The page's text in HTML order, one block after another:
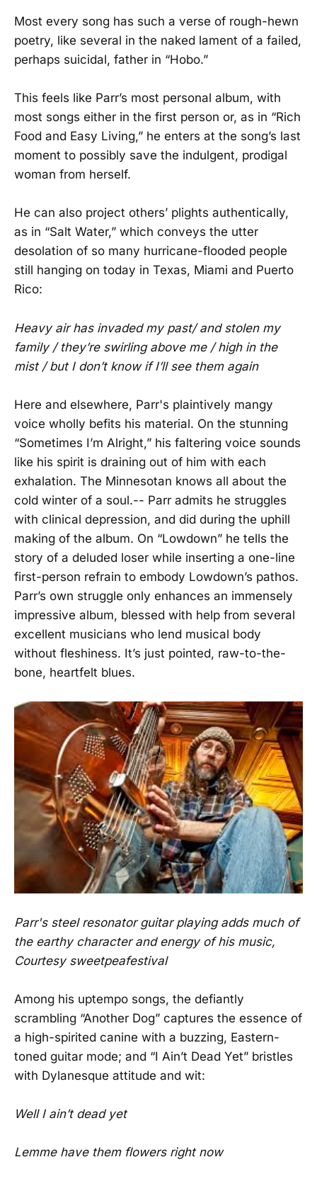
Most every song has such a verse of rough-hewn
poetry, like several in the naked lament of a failed,
perhaps suicidal, father in “Hobo.”
This feels like Parr’s most personal album, with
most songs either in the first person or, as in “Rich
Food and Easy Living,” he enters at the song’s last
moment to possibly save the indulgent, prodigal
woman from herself.
He can also project others’ plights authentically,
as in “Salt Water,” which conveys the utter
desolation of so many hurricane-flooded people
still hanging on today in Texas, Miami and Puerto
Rico:
Heavy air has invaded my past/ and stolen my
family / they’re swirling above me / high in the
mist / but I don’t know if I’ll see them again
Here and elsewhere, Parr's plaintively mangy
voice wholly befits his material. On the stunning
“Sometimes I’m Alright,” his faltering voice sounds
like his spirit is draining out of him with each
exhalation. The Minnesotan knows all about the
cold winter of a soul.-- Parr admits he struggles
with clinical depression, and did during the uphill
making of the album. On “Lowdown” he tells the
story of a deluded loser while inserting a one-line
first-person refrain to embody Lowdown’s pathos.
Parr’s own struggle only enhances an immensely
impressive album, blessed with help from several
excellent musicians who lend musical body
without fleshiness. It’s just pointed, raw-to-the-
bone, heartfelt blues.
Parr's steel resonator guitar playing adds much of
the earthy character and energy of his music,
Courtesy sweetpeafestival
Among his uptempo songs, the defiantly
scrambling “Another Dog” captures the essence of
a high-spirited canine with a buzzing, Eastern-
toned guitar mode; and “I Ain’t Dead Yet” bristles
with Dylanesque attitude and wit:
Well I ain’t dead yet
Lemme have them flowers right now